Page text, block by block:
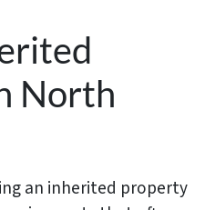
North
an inherited property